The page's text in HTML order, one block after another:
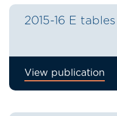
2015-16 E tables
View publication